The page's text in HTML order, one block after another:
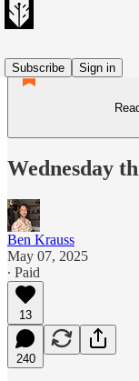
Subscribe
Sign in
Wednesday
Ben Krauss
May 07, 2025
∙ Paid
13
240